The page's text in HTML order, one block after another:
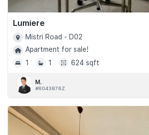
Lumiere
Mistri Road - D02
Apartment for sale!
1
1 624 sqft
M.
#R043876Z